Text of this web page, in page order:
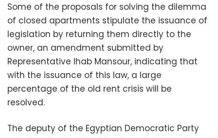
Some of the proposals for solving the dilemma
of closed apartments stipulate the issuance of
legislation by returning them directly to the
owner, an amendment submitted by
Representative Ihab Mansour, indicating that
with the issuance of this law, a large
percentage of the old rent crisis will be
resolved.
The deputy of the Egyptian Democratic Party